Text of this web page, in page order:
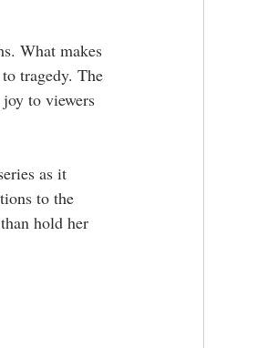
What makes
tragedy. The
to viewers
as it
to the
hold her